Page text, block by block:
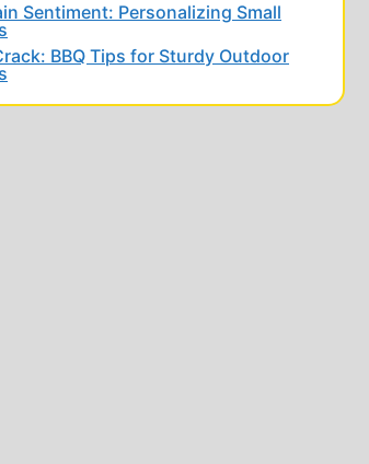
Sentiment: Personalizing Small
BBQ Tips for Sturdy Outdoor